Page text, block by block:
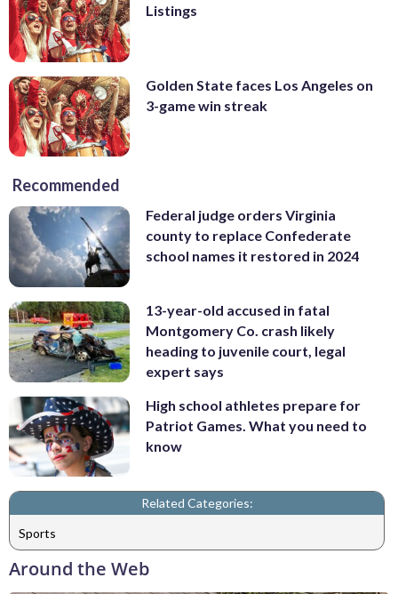
Listings
Golden State faces Los Angeles on
3-game win streak
Recommended
Federal judge orders Virginia
county to replace Confederate
school names it restored in 2024
13-year-old accused in fatal
Montgomery Co. crash likely
heading to juvenile court, legal
expert says
High school athletes prepare for
Patriot Games. What you need to
know
Related Categories:
Sports
Around the Web